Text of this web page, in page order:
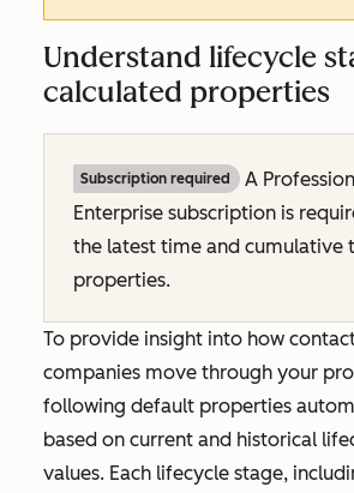
Understand lifecycle
calculated properties
Subscription required A
Enterprise subscription is
the latest time and cumulative
properties.
To provide insight into how
companies move through your
following default properties
based on current and historical
values. Each lifecycle stage,